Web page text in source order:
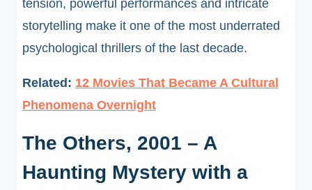
tension, powerful performances and intricate
storytelling make it one of the most underrated
psychological thrillers of the last decade.
Related: 12 Movies That Became A Cultural
Phenomena Overnight
The Others, 2001 – A
Haunting Mystery with a